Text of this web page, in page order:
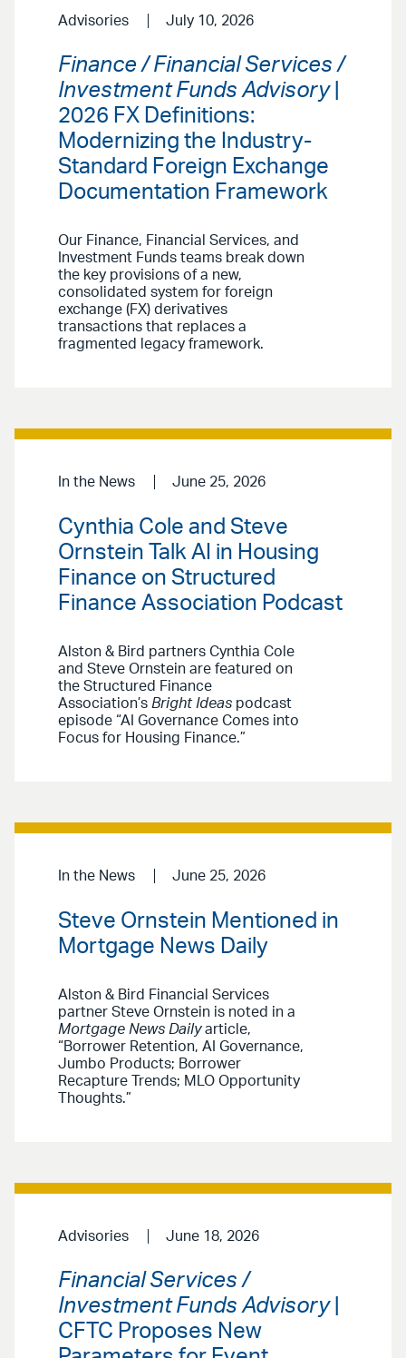
Advisories July 10, 2026
Finance / Financial Services /
Investment Funds Advisory|
2026 FX Definitions:
Modernizing the Industry-
Standard Foreign Exchange
Documentation Framework
Our Finance, Financial Services, and
Investment Funds teams break down
the key provisions of a new,
consolidated system for foreign
exchange (FX) derivatives
transactions that replaces a
fragmented legacy framework.
In the News June 25, 2026
Cynthia Cole and Steve
Ornstein Talk AI in Housing
Finance on Structured
Finance Association Podcast
Alston & Bird partners Cynthia Cole
and Steve Ornstein are featured on
the Structured Finance
Association’s Bright Ideas podcast
episode “AI Governance Comes into
Focus for Housing Finance.”
In the News June 25, 2026
Steve Ornstein Mentioned in
Mortgage News Daily
Alston & Bird Financial Services
partner Steve Ornstein is noted in a
Mortgage News Dailyarticle,
“Borrower Retention, AI Governance,
Jumbo Products; Borrower
Recapture Trends; MLO Opportunity
Thoughts.”
Advisories June 18, 2026
Financial Services /
Investment Funds Advisory|
CFTC Proposes New